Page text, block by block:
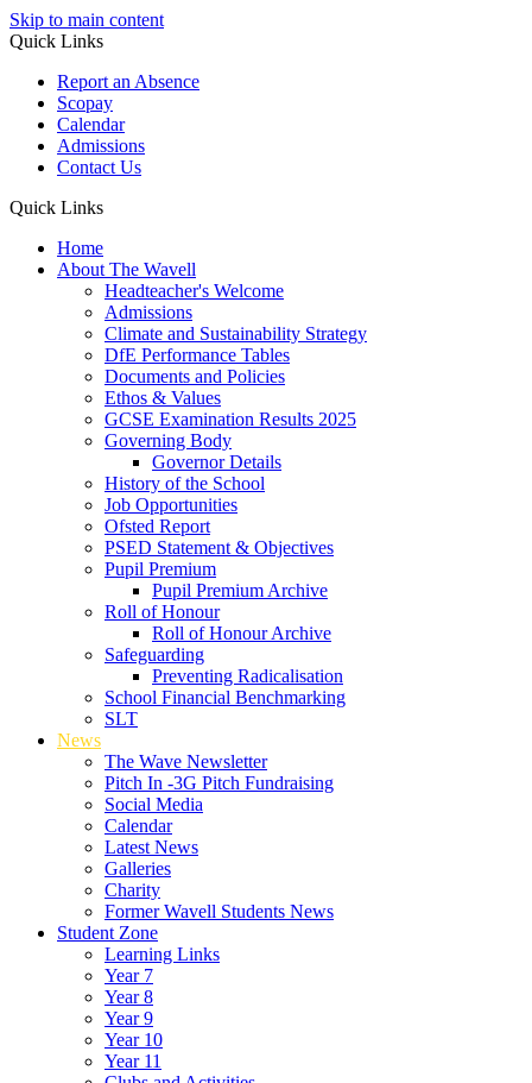
Skip to main content
Quick Links
Report an Absence
Scopay
Calendar
Admissions
Contact Us
Quick Links
Home
About The Wavell
Headteacher's Welcome
Admissions
Climate and Sustainability Strategy
DfE Performance Tables
Documents and Policies
Ethos & Values
GCSE Examination Results 2025
Governing Body
Governor Details
History of the School
Job Opportunities
Ofsted Report
PSED Statement & Objectives
Pupil Premium
Pupil Premium Archive
Roll of Honour
Roll of Honour Archive
Safeguarding
Preventing Radicalisation
School Financial Benchmarking
SLT
News
The Wave Newsletter
Pitch In -3G Pitch Fundraising
Social Media
Calendar
Latest News
Galleries
Charity
Former Wavell Students News
Student Zone
Learning Links
Year 7
Year 8
Year 9
Year 10
Year 11